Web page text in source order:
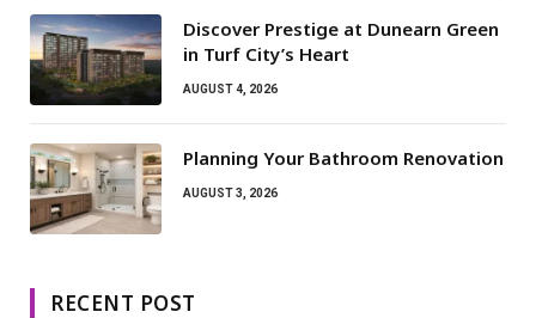
Discover Prestige at Dunearn Green
in Turf City’s Heart
AUGUST 4, 2026
Planning Your Bathroom Renovation
AUGUST 3, 2026
RECENT POST